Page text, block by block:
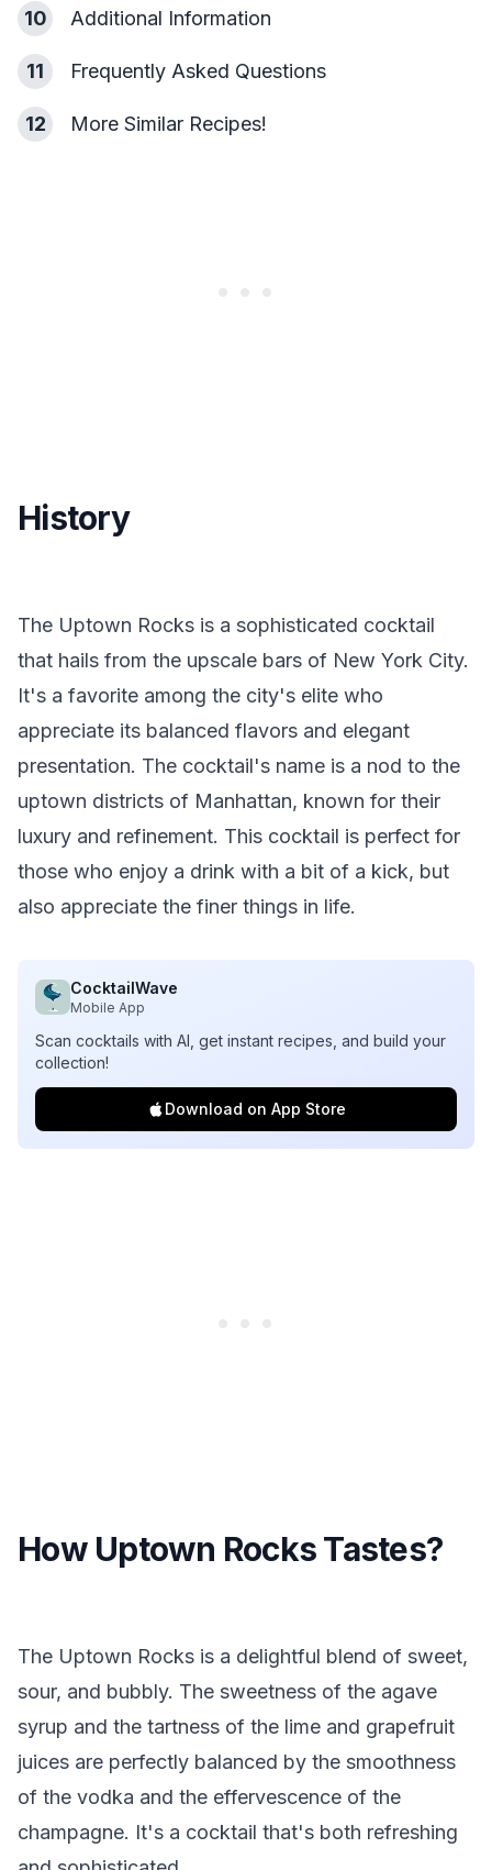
10 Additional Information
11 Frequently Asked Questions
12 More Similar Recipes!
History
The Uptown Rocks is a sophisticated cocktail
that hails from the upscale bars of New York City.
It's a favorite among the city's elite who
appreciate its balanced flavors and elegant
presentation. The cocktail's name is a nod to the
uptown districts of Manhattan, known for their
luxury and refinement. This cocktail is perfect for
those who enjoy a drink with a bit of a kick, but
also appreciate the finer things in life.
CocktailWave
Mobile App
Scan cocktails with AI, get instant recipes, and build your
collection!
Download on App Store
How Uptown Rocks Tastes?
The Uptown Rocks is a delightful blend of sweet,
sour, and bubbly. The sweetness of the agave
syrup and the tartness of the lime and grapefruit
juices are perfectly balanced by the smoothness
of the vodka and the effervescence of the
champagne. It's a cocktail that's both refreshing